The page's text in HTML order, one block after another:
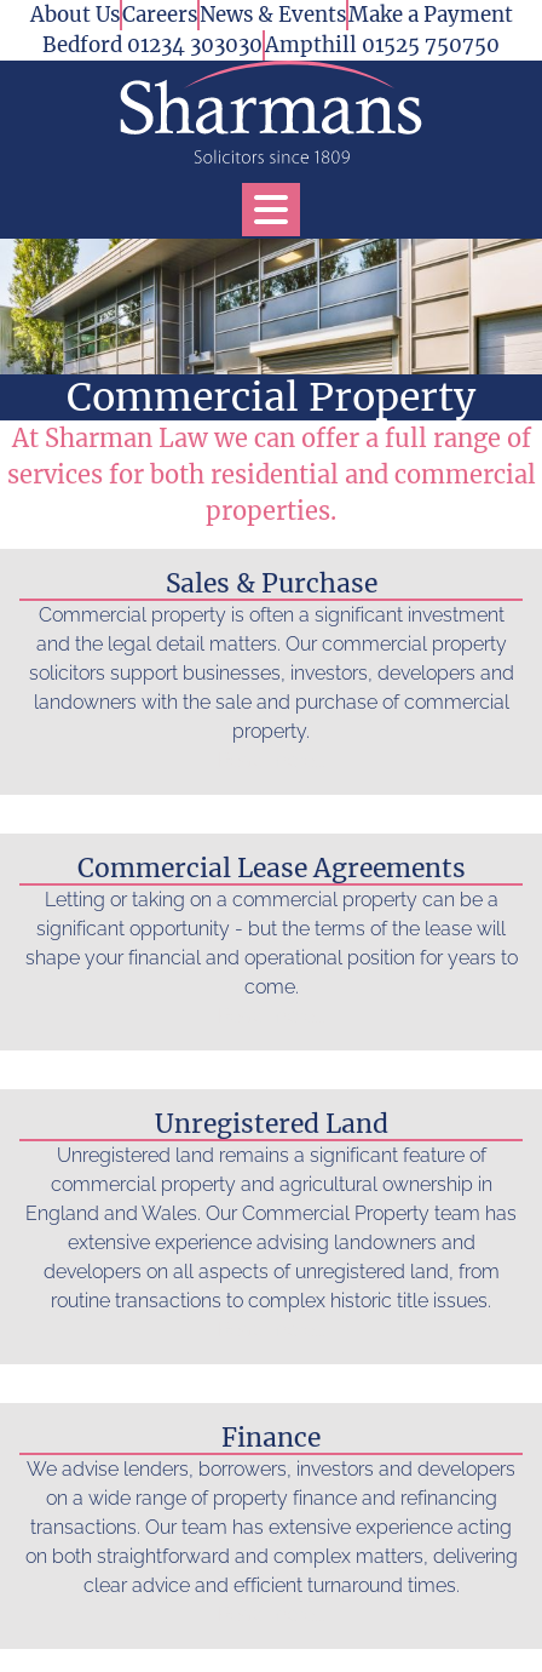
Skip to content
About UsCareersNews & EventsMake a Payment
Bedford 01234 303030Ampthill 01525 750750
Open Services Menu
Commercial Property
At Sharman Law we can offer a full range of
services for both residential and commercial
properties.
Sales & Purchase
Commercial property is often a significant investment
and the legal detail matters. Our commercial property
solicitors support businesses, investors, developers and
landowners with the sale and purchase of commercial
property.
Commercial Lease Agreements
Letting or taking on a commercial property can be a
significant opportunity - but the terms of the lease will
shape your financial and operational position for years to
come.
Unregistered Land
Unregistered land remains a significant feature of
commercial property and agricultural ownership in
England and Wales. Our Commercial Property team has
extensive experience advising landowners and
developers on all aspects of unregistered land, from
routine transactions to complex historic title issues.
Finance
We advise lenders, borrowers, investors and developers
on a wide range of property finance and refinancing
transactions. Our team has extensive experience acting
on both straightforward and complex matters, delivering
clear advice and efficient turnaround times.